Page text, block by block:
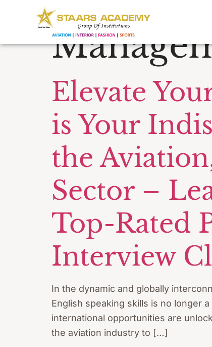
Elevate
is Your
the
Sector –
Top-Rated
Interview
In the dynamic and globally
English speaking skills is no longer
international opportunities are
the aviation industry to […]